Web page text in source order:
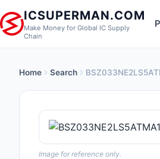
ICSUPERMAN.COM
Make Money for Global IC Supply
Chain
Home Search
Image for reference only.